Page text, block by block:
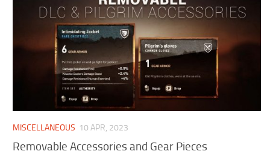
MISCELLANEOUS 10 APR, 2023
Removable Accessories and Gear Pieces